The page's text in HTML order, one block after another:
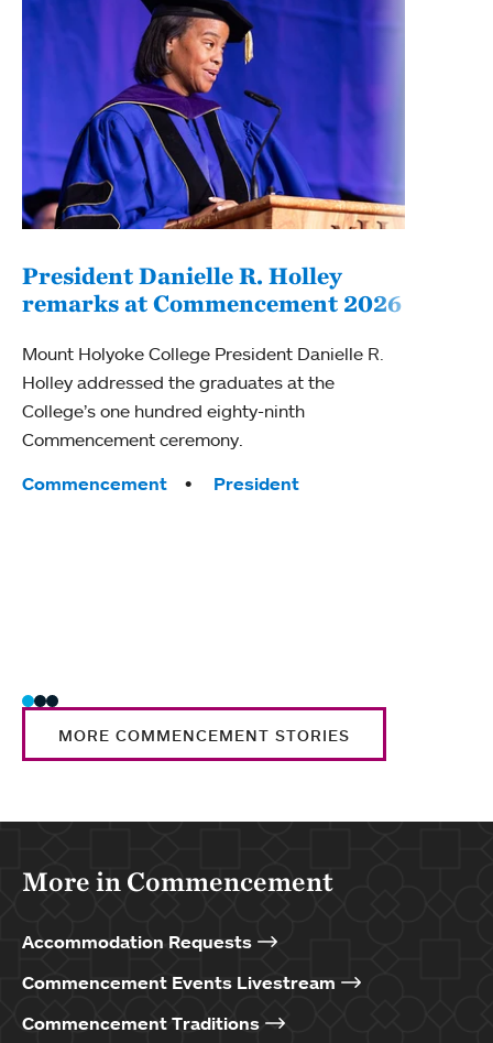
President Danielle R. Holley
remarks at Commencement 2026
Mount Holyoke College President Danielle R.
Holley addressed the graduates at the
College’s one hundred eighty-ninth
Commencement ceremony.
Tags:
Commencement President
MORE COMMENCEMENT STORIES
More in Commencement
Accommodation Requests
Commencement Events Livestream
Commencement Traditions